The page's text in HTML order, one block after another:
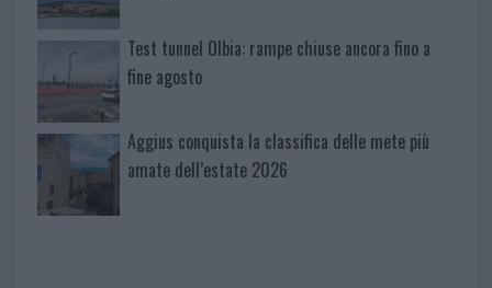
Test tunnel Olbia: rampe chiuse ancora fino a
fine agosto
Aggius conquista la classifica delle mete più
amate dell’estate 2026